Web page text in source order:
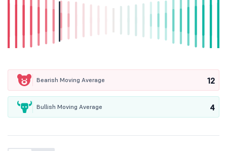
Bearish Moving Average 12
Bullish Moving Average 4